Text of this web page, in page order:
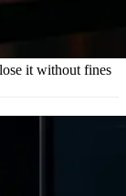
it without fines